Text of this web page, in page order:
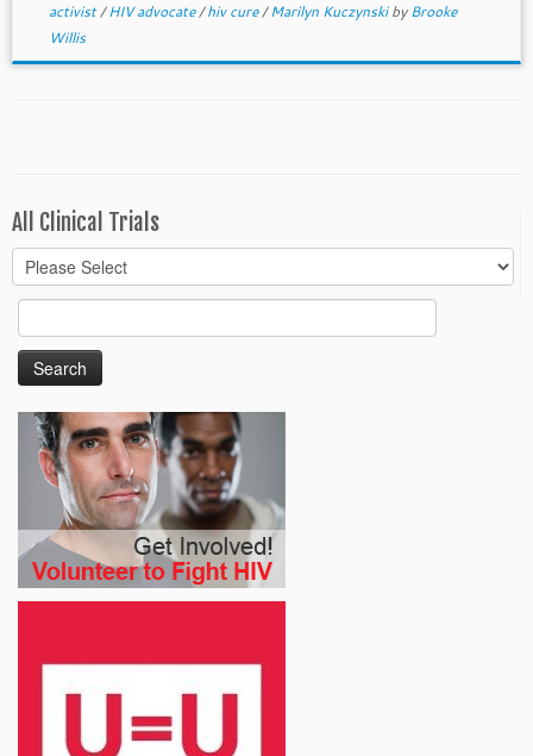
activist/HIV advocate/hiv cure/Marilyn KuczynskibyBrooke
Willis
All Clinical Trials
for: